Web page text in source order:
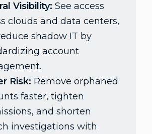
Visibility: See access
clouds and data centers,
shadow IT by
account
Risk: Remove orphaned
faster, tighten
and shorten
investigations with